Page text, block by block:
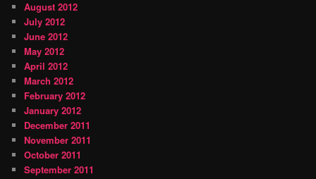
August 2012
July 2012
June 2012
May 2012
April 2012
March 2012
February 2012
January 2012
December 2011
November 2011
October 2011
September 2011